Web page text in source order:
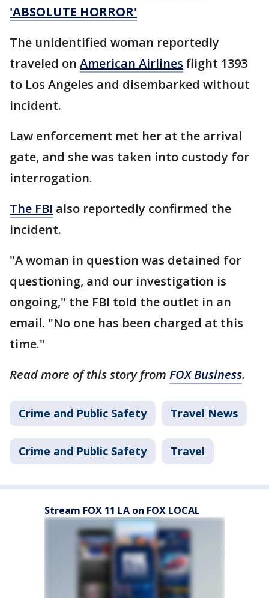
'ABSOLUTE HORROR'
The unidentified woman reportedly
traveled on American Airlines flight 1393
to Los Angeles and disembarked without
incident.
Law enforcement met her at the arrival
gate, and she was taken into custody for
interrogation.
The FBI also reportedly confirmed the
incident.
"A woman in question was detained for
questioning, and our investigation is
ongoing," the FBI told the outlet in an
email. "No one has been charged at this
time."
Read more of this story from FOX Business.
Crime and Public Safety Travel News
Crime and Public Safety Travel
Stream FOX 11 LA on FOX LOCAL